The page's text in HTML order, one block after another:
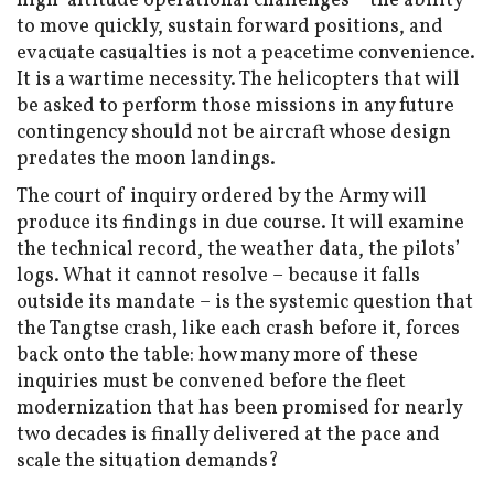
to move quickly, sustain forward positions, and
evacuate casualties is not a peacetime convenience.
It is a wartime necessity. The helicopters that will
be asked to perform those missions in any future
contingency should not be aircraft whose design
predates the moon landings.
The court of inquiry ordered by the Army will
produce its findings in due course. It will examine
the technical record, the weather data, the pilots’
logs. What it cannot resolve – because it falls
outside its mandate – is the systemic question that
the Tangtse crash, like each crash before it, forces
back onto the table: how many more of these
inquiries must be convened before the fleet
modernization that has been promised for nearly
two decades is finally delivered at the pace and
scale the situation demands?